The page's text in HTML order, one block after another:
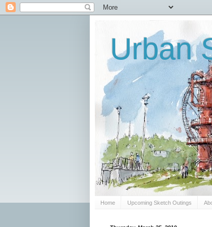
Urban
Home Upcoming Sketch Outings